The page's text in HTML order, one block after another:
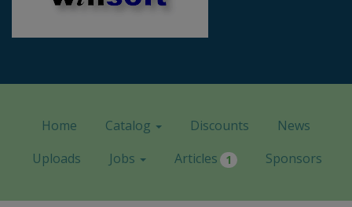
Home Catalog Discounts
News
Uploads
Jobs Articles 1 Sponsors